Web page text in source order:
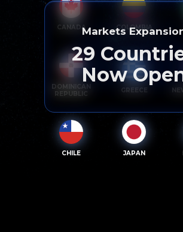
CANADA COLOMBIA
DOMINICAN
REPUBLIC
GREECE
CHILE JAPAN
Markets
29
Now